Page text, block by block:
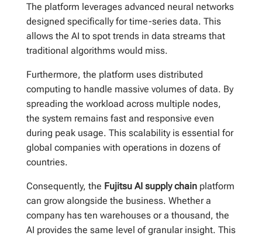
The platform leverages advanced neural networks
designed specifically for time-series data. This
allows the AI to spot trends in data streams that
traditional algorithms would miss.
Furthermore, the platform uses distributed
computing to handle massive volumes of data. By
spreading the workload across multiple nodes,
the system remains fast and responsive even
during peak usage. This scalability is essential for
global companies with operations in dozens of
countries.
Consequently, the Fujitsu AI supply chainplatform
can grow alongside the business. Whether a
company has ten warehouses or a thousand, the
AI provides the same level of granular insight. This